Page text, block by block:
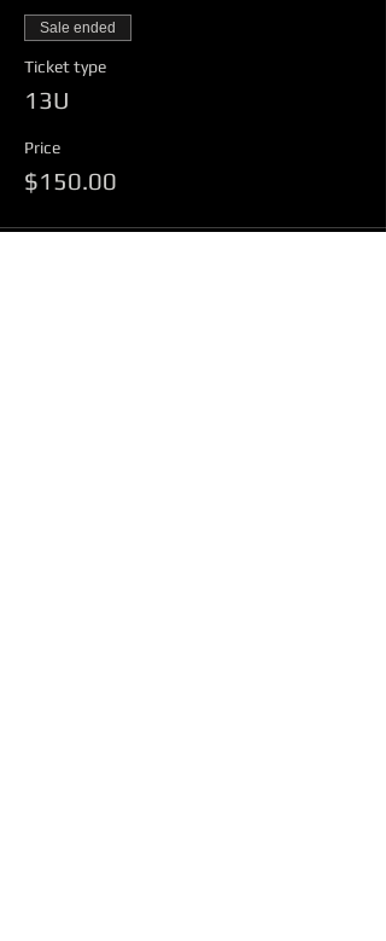
Sale ended
Ticket type
13U
Price
$150.00